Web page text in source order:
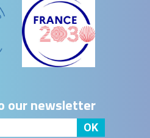
our newsletter